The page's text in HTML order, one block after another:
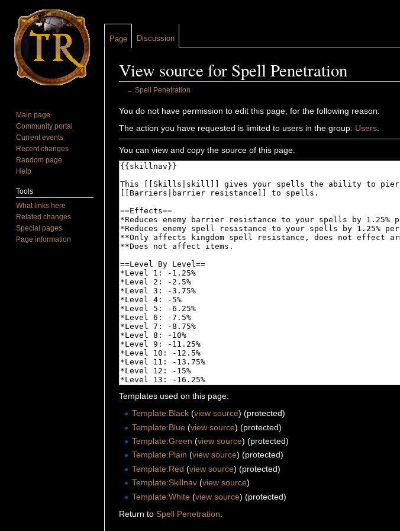
View source for Spell Penetration
← Spell Penetration
You do not have permission to edit this page, for the following reason:
The action you have requested is limited to users in the group: Users
You can view and copy the source of this page.
Templates used on this page:
Template:Black (view source) (protected)
Template:Blue (view source) (protected)
Template:Green (view source) (protected)
Template:Plain (view source) (protected)
Template:Red (view source) (protected)
Template:Skillnav (view source)
Template:White (view source) (protected)
Return to Spell Penetration
Page Discussion
Main page
Community portal
Current events
Recent changes
Random page
Help
Tools
What links here
Related changes
Special pages
Page information